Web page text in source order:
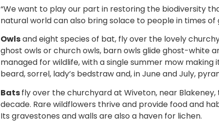
“We want to play our part in restoring the biodiversity
natural world can also bring solace to people in times of
Owlsand eight species of bat, fly over the lovely
ghost owls or church owls, barn owls glide ghost-white
managed for wildlife, with a single summer mow
beard, sorrel, lady’s bedstraw and, in June and July,
Batsfly over the churchyard at Wiveton, near
decade. Rare wildflowers thrive and provide food and
Its gravestones and walls are also a haven for lichen.